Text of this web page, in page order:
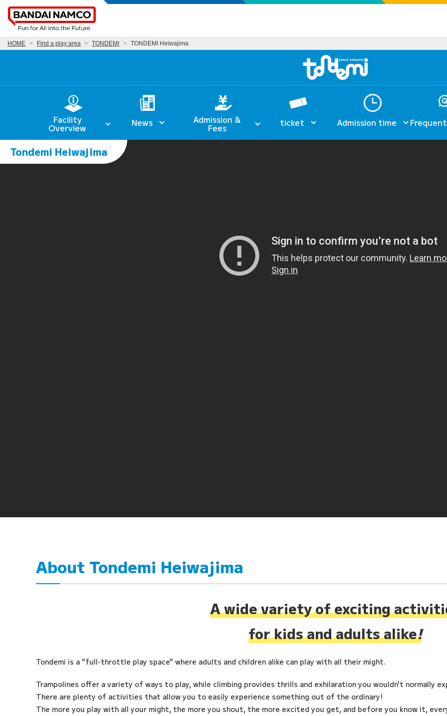
HOME Find a play area TONDEMI TONDEMI Heiwajima
Facility
Overview News Admission &
Fees ticket Admission time
Tondemi Heiwajima
About Tondemi Heiwajima
A wide variety of exciting
for kids and adults alike!
Tondemi is a "full-throttle play space" where adults and children alike can play with all their might.
Trampolines offer a variety of ways to play, while climbing provides thrills and exhilaration you wouldn't normally
There are plenty of activities that allow you to easily experience something out of the ordinary!
The more you play with all your might, the more you shout, the more excited you get, and before you know it,